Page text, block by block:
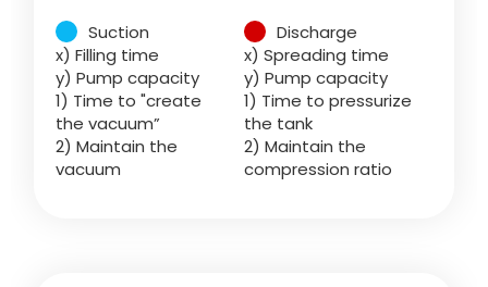
Português
Türk
العربية
Suction
x) Filling time
y) Pump capacity
1) Time to "create
the vacuum”
2) Maintain the
vacuum
Discharge
x) Spreading time
y) Pump capacity
1) Time to pressurize
the tank
2) Maintain the
compression ratio